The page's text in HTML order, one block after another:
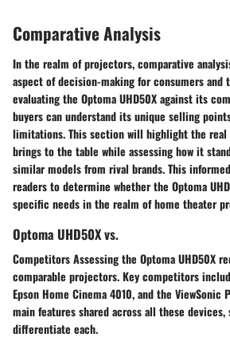
Comparative Analysis
In the realm of projectors, comparative
aspect of decision-making for consumers and
evaluating the Optoma UHD50X against its
buyers can understand its unique selling
limitations. This section will highlight the real
brings to the table while assessing how it
similar models from rival brands. This
readers to determine whether the Optoma
specific needs in the realm of home theater
Optoma UHD50X vs.
Competitors Assessing the Optoma UHD50X
comparable projectors. Key competitors
Epson Home Cinema 4010, and the ViewSonic
main features shared across all these
differentiate each.